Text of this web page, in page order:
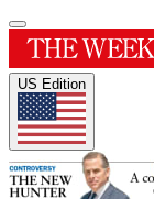
US Edition